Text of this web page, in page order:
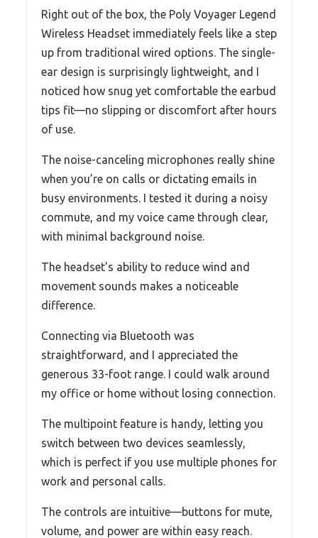
Right out of the box, the Poly Voyager Legend
Wireless Headset immediately feels like a step
up from traditional wired options. The single-
ear design is surprisingly lightweight, and I
noticed how snug yet comfortable the earbud
tips fit—no slipping or discomfort after hours
of use.
The noise-canceling microphones really shine
when you’re on calls or dictating emails in
busy environments. I tested it during a noisy
commute, and my voice came through clear,
with minimal background noise.
The headset’s ability to reduce wind and
movement sounds makes a noticeable
difference.
Connecting via Bluetooth was
straightforward, and I appreciated the
generous 33-foot range. I could walk around
my office or home without losing connection.
The multipoint feature is handy, letting you
switch between two devices seamlessly,
which is perfect if you use multiple phones for
work and personal calls.
The controls are intuitive—buttons for mute,
volume, and power are within easy reach.